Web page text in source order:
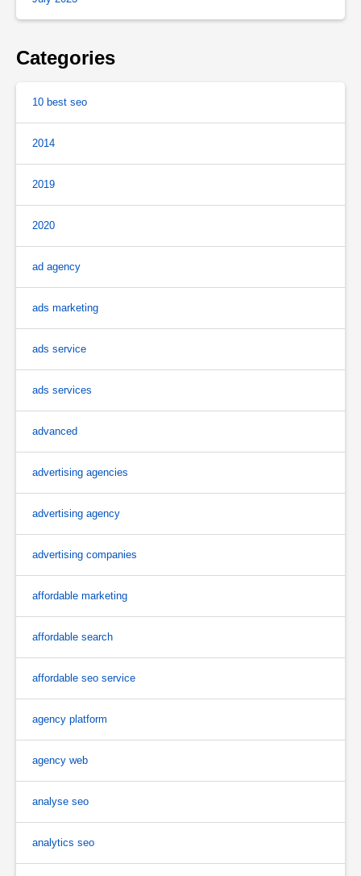
Categories
10 best seo
2014
2019
2020
ad agency
ads marketing
ads service
ads services
advanced
advertising agencies
advertising agency
advertising companies
affordable marketing
affordable search
affordable seo service
agency platform
agency web
analyse seo
analytics seo